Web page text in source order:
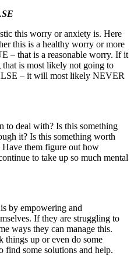
this worry or anxiety is. Here
this is a healthy worry or more
– that is a reasonable worry. If it
is most likely not going to
– it will most likely NEVER
to deal with? Is this something
it? Is this something worth
Have them figure out how
to take up so much mental
by empowering and
If they are struggling to
ways they can manage this.
things up or even do some
some solutions and help.